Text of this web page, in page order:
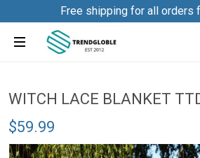
Free shipping for all orders
WITCH LACE BLANKET
$59.99